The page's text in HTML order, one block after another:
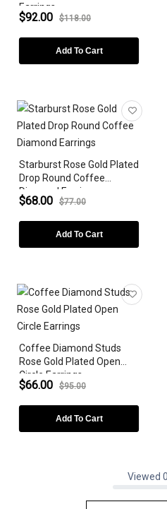
PEARLS
Earrings
$92.00 $118.00
Add To Cart
Starburst Rose Gold Plated
Drop Round Coffee
Diamond Earrings
$68.00 $77.00
Add To Cart
Coffee Diamond Studs
Rose Gold Plated Open
Circle Earrings
$66.00 $95.00
Add To Cart
Viewed